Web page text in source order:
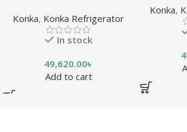
Display (307 LTR)
Konka, Konka Refrigerator
In stock
49,620.00৳
Add to cart
of the
shows
be
Konka,